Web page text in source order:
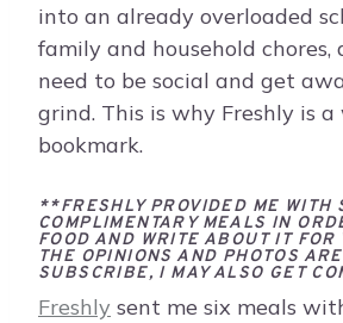
into an already overloaded
family and household
need to be social and get
grind. This is why Freshly is
bookmark.
**FRESHLY PROVIDED ME WITH
COMPLIMENTARY MEALS IN
FOOD AND WRITE ABOUT IT
THE OPINIONS AND PHOTOS
SUBSCRIBE, I MAY ALSO GET
Freshly sent me six meals